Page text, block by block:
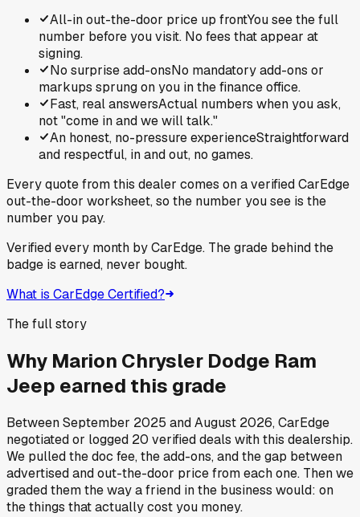
All-in out-the-door price up frontYou see the full
number before you visit. No fees that appear at
signing.
No surprise add-onsNo mandatory add-ons or
markups sprung on you in the finance office.
Fast, real answersActual numbers when you ask,
not "come in and we will talk."
An honest, no-pressure experienceStraightforward
and respectful, in and out, no games.
Every quote from this dealer comes on a verified CarEdge
out-the-door worksheet, so the number you see is the
number you pay.
Verified every month by CarEdge. The grade behind the
badge is earned, never bought.
What is CarEdge Certified?
The full story
Why Marion Chrysler Dodge Ram
Jeep earned this grade
BetweenSeptember 2025 andAugust 2026, CarEdge
negotiated or logged 20 verified deals with this dealership.
We pulled the doc fee, the add-ons, and the gap between
advertised and out-the-door price from each one. Then we
graded them the way a friend in the business would: on
the things that actually cost you money.